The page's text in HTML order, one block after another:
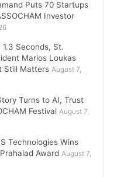
Puts 70 Startups
Investor
1.3 Seconds, St.
Marios Loukas
Still Matters August 7,
Turns to AI, Trust
Festival August 7,
Technologies Wins
Award August 7,